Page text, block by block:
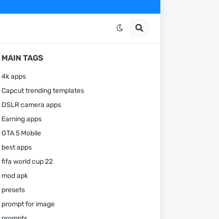
MAIN TAGS
4k apps
Capcut trending templates
DSLR camera apps
Earning apps
GTA 5 Mobile
best apps
fifa world cup 22
mod apk
presets
prompt for image